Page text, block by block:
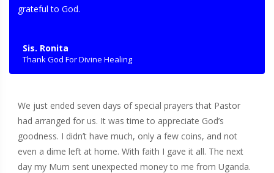
grateful to God.
Sis. Ronita
Thank God For Divine Healing
We just ended seven days of special prayers that Pastor
had arranged for us. It was time to appreciate God’s
goodness. I didn’t have much, only a few coins, and not
even a dime left at home. With faith I gave it all. The next
day my Mum sent unexpected money to me from Uganda.